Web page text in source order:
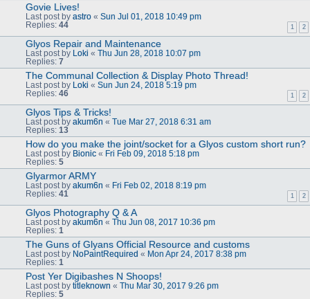
Govie Lives!
Last post by astro « Sun Jul 01, 2018 10:49 pm
Replies: 44 1 2
Glyos Repair and Maintenance
Last post by Loki « Thu Jun 28, 2018 10:07 pm
Replies: 7
The Communal Collection & Display Photo Thread!
Last post by Loki « Sun Jun 24, 2018 5:19 pm
Replies: 46 1 2
Glyos Tips & Tricks!
Last post by akum6n « Tue Mar 27, 2018 6:31 am
Replies: 13
How do you make the joint/socket for a Glyos custom short run?
Last post by Bionic « Fri Feb 09, 2018 5:18 pm
Replies: 5
Glyarmor ARMY
Last post by akum6n « Fri Feb 02, 2018 8:19 pm
Replies: 41 1 2
Glyos Photography Q & A
Last post by akum6n « Thu Jun 08, 2017 10:36 pm
Replies: 1
The Guns of Glyans Official Resource and customs
Last post by NoPaintRequired « Mon Apr 24, 2017 8:38 pm
Replies: 1
Post Yer Digibashes N Shoops!
Last post by titleknown « Thu Mar 30, 2017 9:26 pm
Replies: 5